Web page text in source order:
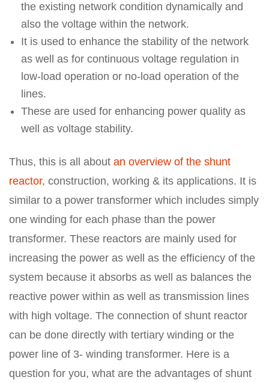
the existing network condition dynamically and
also the voltage within the network.
It is used to enhance the stability of the network
as well as for continuous voltage regulation in
low-load operation or no-load operation of the
lines.
These are used for enhancing power quality as
well as voltage stability.
Thus, this is all about an overview of the shunt
reactor, construction, working & its applications. It is
similar to a power transformer which includes simply
one winding for each phase than the power
transformer. These reactors are mainly used for
increasing the power as well as the efficiency of the
system because it absorbs as well as balances the
reactive power within as well as transmission lines
with high voltage. The connection of shunt reactor
can be done directly with tertiary winding or the
power line of 3- winding transformer. Here is a
question for you, what are the advantages of shunt